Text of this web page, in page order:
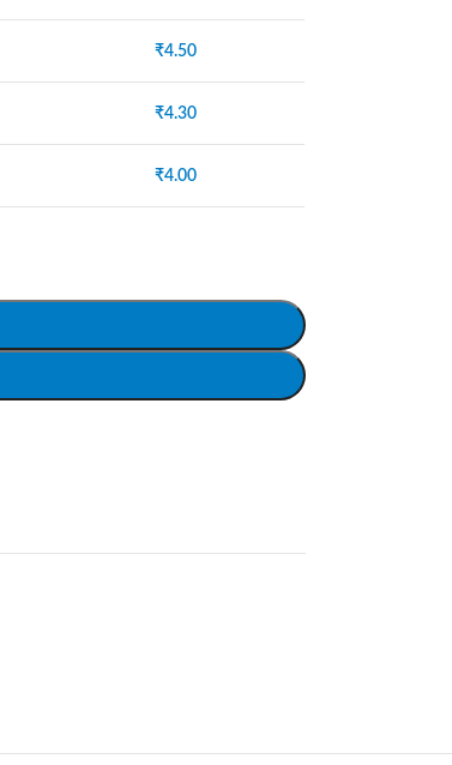
₹4.50
₹4.30
₹4.00